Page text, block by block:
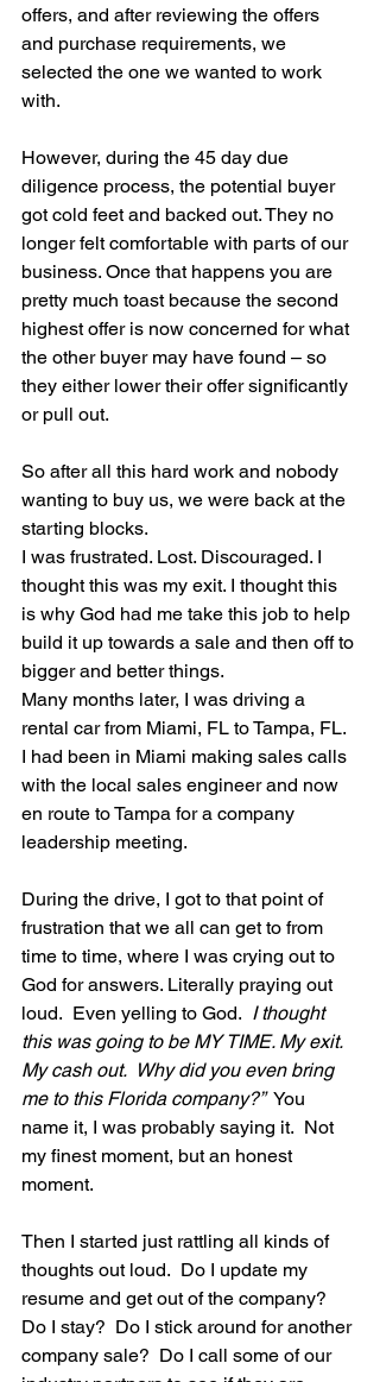
offers, and after reviewing the offers
and purchase requirements, we
selected the one we wanted to work
with.
However, during the 45 day due
diligence process, the potential buyer
got cold feet and backed out. They no
longer felt comfortable with parts of our
business. Once that happens you are
pretty much toast because the second
highest offer is now concerned for what
the other buyer may have found – so
they either lower their offer significantly
or pull out.
So after all this hard work and nobody
wanting to buy us, we were back at the
starting blocks.
I was frustrated. Lost. Discouraged. I
thought this was my exit. I thought this
is why God had me take this job to help
build it up towards a sale and then off to
bigger and better things.
Many months later, I was driving a
rental car from Miami, FL to Tampa, FL.
I had been in Miami making sales calls
with the local sales engineer and now
en route to Tampa for a company
leadership meeting.
During the drive, I got to that point of
frustration that we all can get to from
time to time, where I was crying out to
God for answers. Literally praying out
loud.  Even yelling to God. I thought
this was going to be MY TIME. My exit.
My cash out.  Why did you even bring
me to this Florida company?” You
name it, I was probably saying it.  Not
my finest moment, but an honest
moment.
Then I started just rattling all kinds of
thoughts out loud.  Do I update my
resume and get out of the company?
Do I stay?  Do I stick around for another
company sale?  Do I call some of our